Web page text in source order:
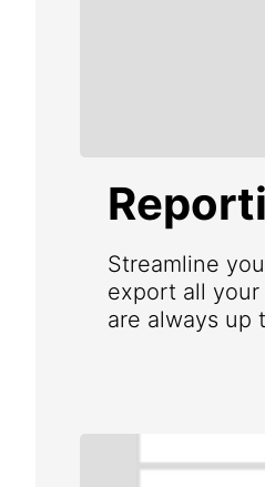
Streamline
export all
are always up